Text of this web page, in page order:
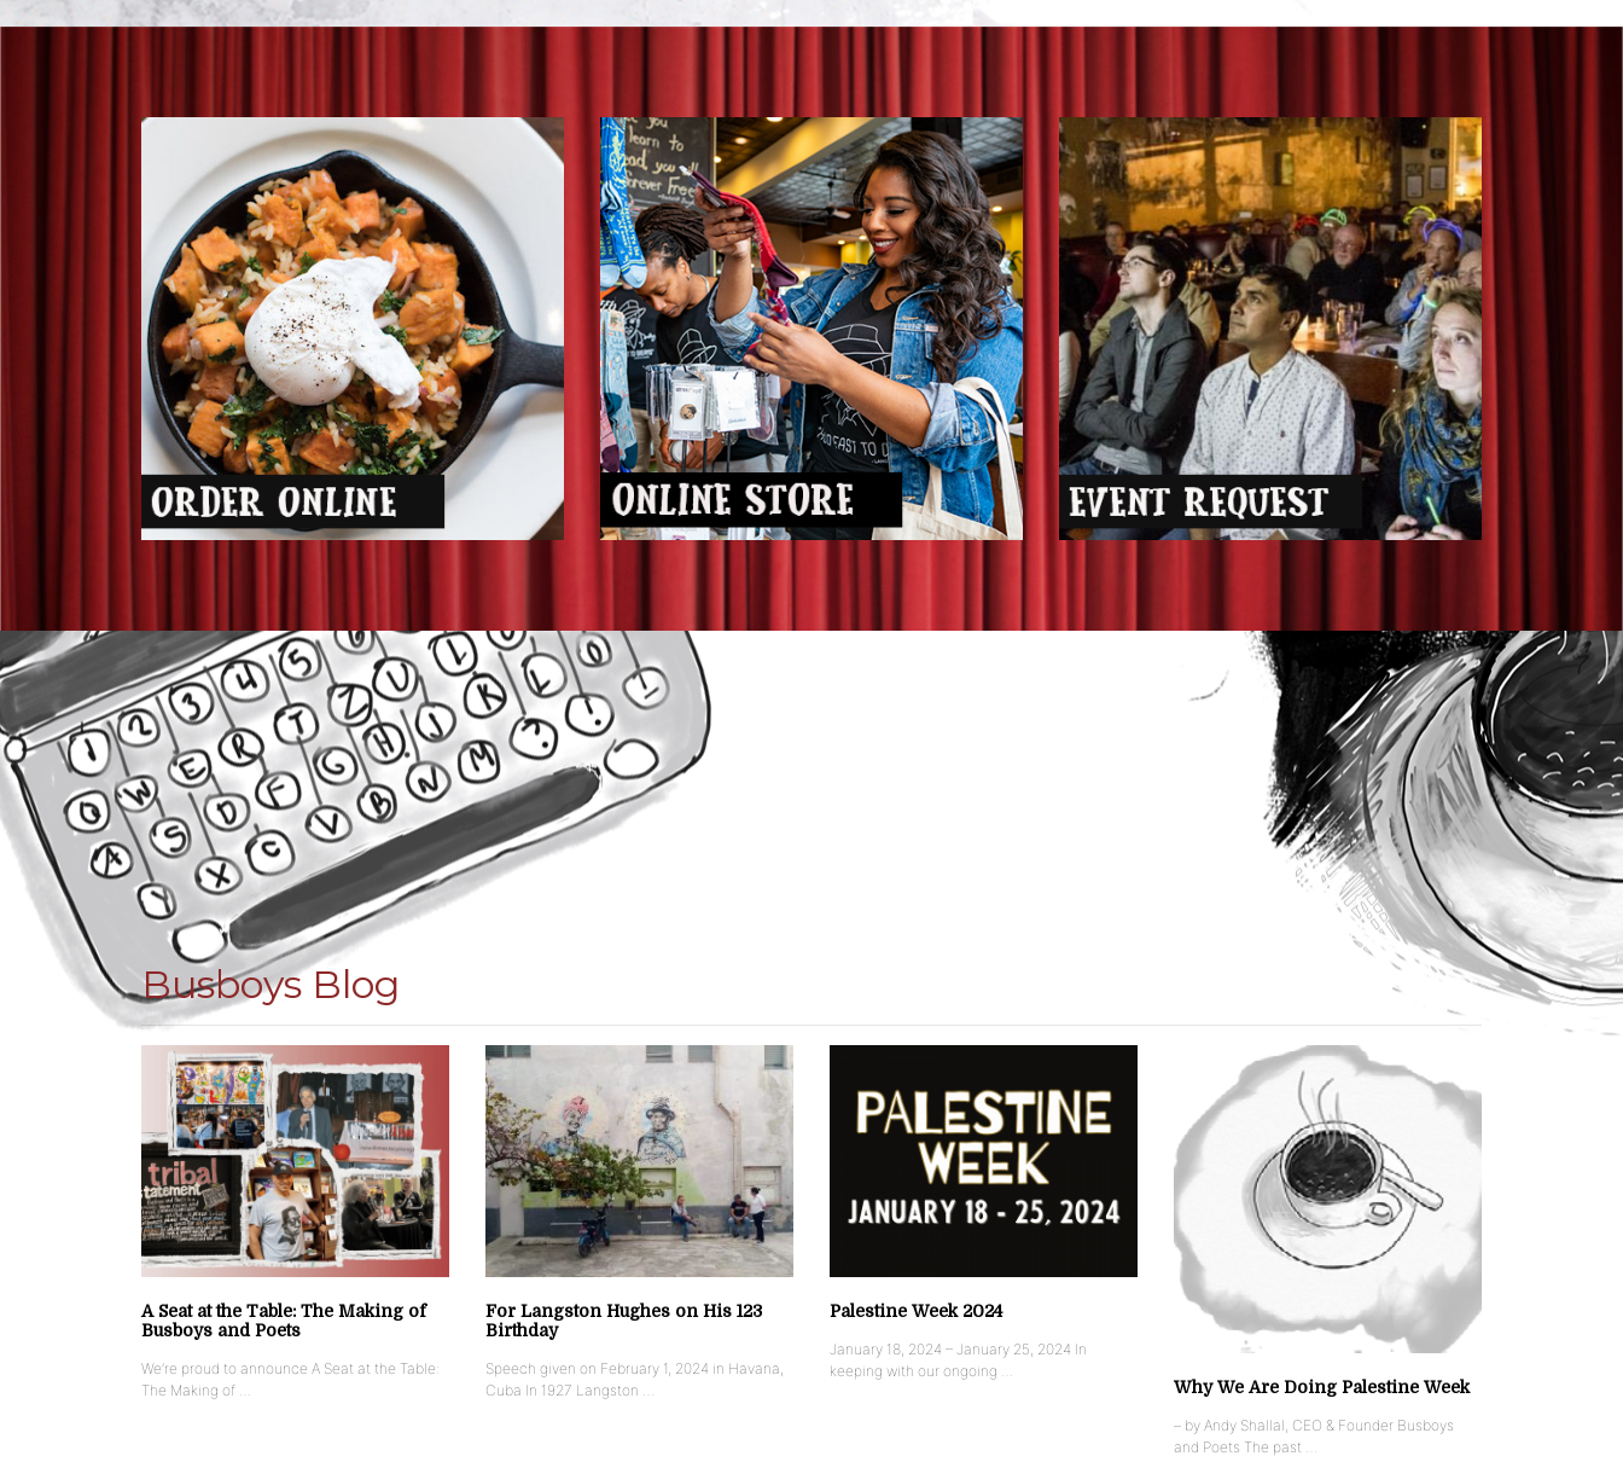
Busboys Blog
A Seat at the Table: The Making of
Busboys and Poets
We’re proud to announce A Seat at the Table:
The Making of …
For Langston Hughes on His 123
Birthday
Speech given on February 1, 2024 in Havana,
Cuba In 1927 Langston …
Palestine Week 2024
January 18, 2024 – January 25, 2024 In
keeping with our ongoing …
Why We Are Doing Palestine Week
– by Andy Shallal, CEO & Founder Busboys
and Poets The past …